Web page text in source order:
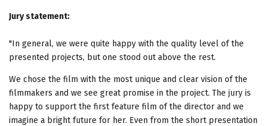
Jury statement:
"In general, we were quite happy with the quality level of the
presented projects, but one stood out above the rest.
We chose the film with the most unique and clear vision of the
filmmakers and we see great promise in the project. The jury is
happy to support the first feature film of the director and we
imagine a bright future for her. Even from the short presentation